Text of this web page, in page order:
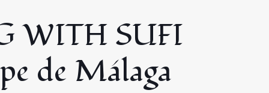
WITH SUFI
de Málaga